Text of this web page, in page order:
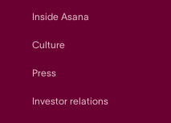
Inside Asana
Culture
Press
Investor relations